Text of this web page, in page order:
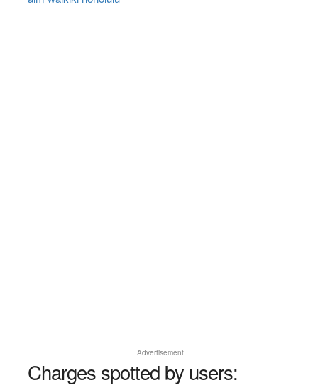
Advertisement
Charges spotted by users: